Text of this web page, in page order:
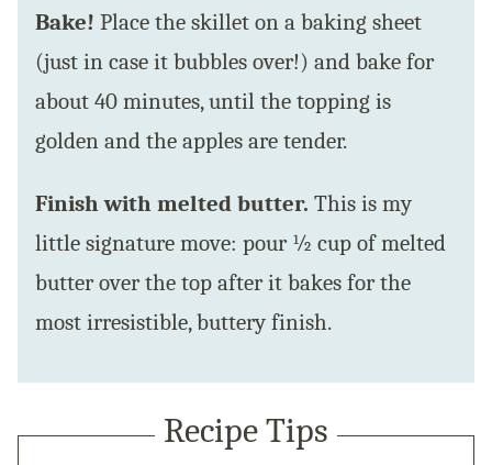
Bake! Place the skillet on a baking sheet
(just in case it bubbles over!) and bake for
about 40 minutes, until the topping is
golden and the apples are tender.
Finish with melted butter. This is my
little signature move: pour ½ cup of melted
butter over the top after it bakes for the
most irresistible, buttery finish.
Recipe Tips